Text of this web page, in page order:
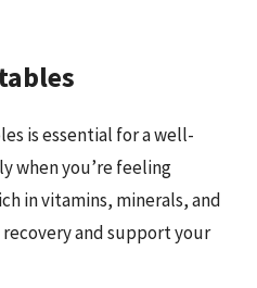
is essential for a well-
when you’re feeling
in vitamins, minerals, and
and support your